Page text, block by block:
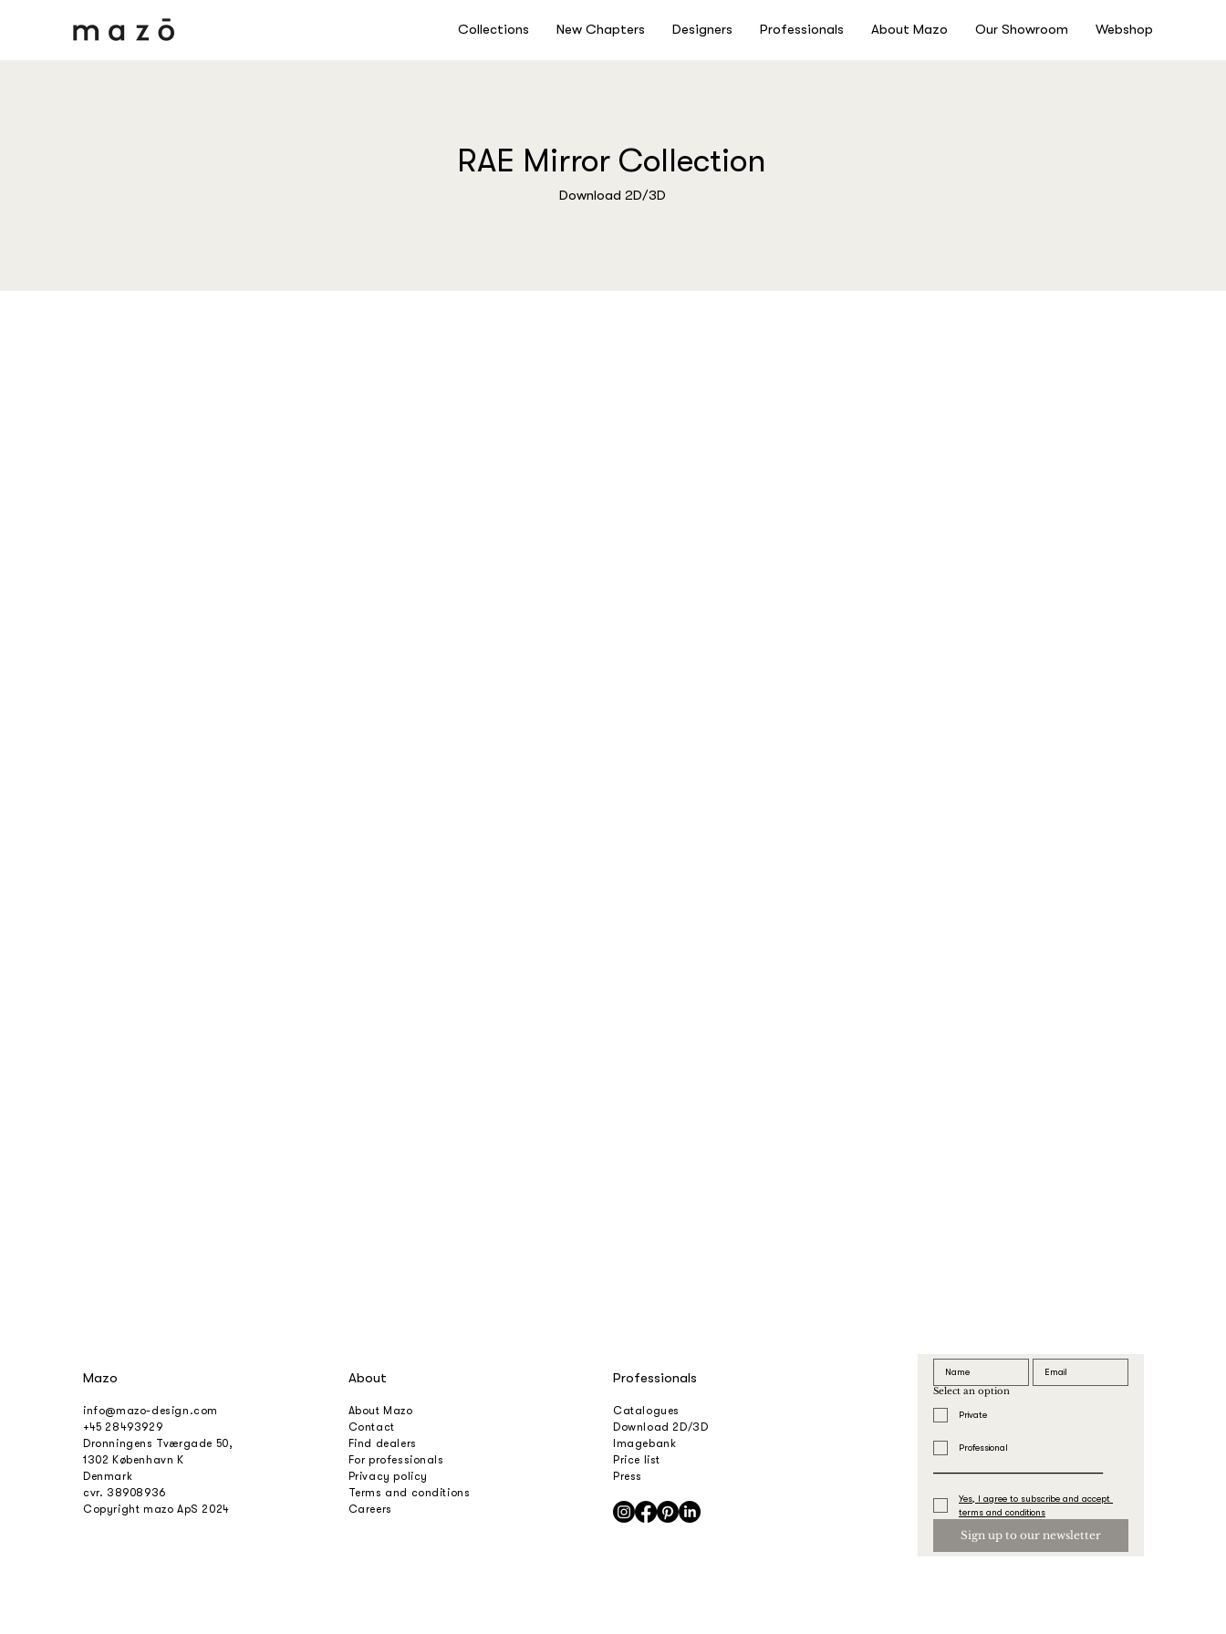
Collections New Chapters Designers Professionals About Mazo Our Showroom Webshop
RAE Mirror Collection
Download 2D/3D
Mazo
info@mazo-design.com
+45 28493929
Dronningens Tværgade 50,
1302 København K
Denmark
cvr. 38908936
Copyright mazo ApS 2024
About
About Mazo
Contact
Find dealers
For professionals
Privacy policy
Terms and conditions
Careers
Professionals
Catalogues
Download 2D/3D
Imagebank
Price list
Press
Select an option
Private
Professional
Yes, I agree to subscribe and accept
terms and conditions
Sign up to our newsletter